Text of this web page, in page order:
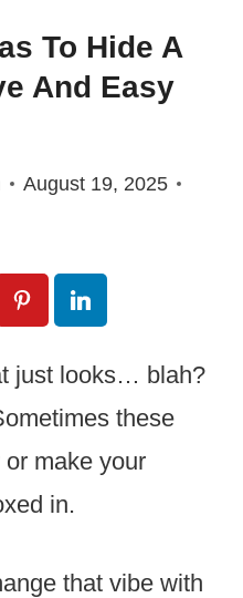
To Hide A
And Easy
August 19, 2025
just looks… blah?
these
make your
in.
that vibe with